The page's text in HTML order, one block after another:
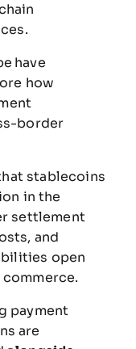
have
how
border
stablecoins
inthe
settlement
and
open
commerce.
payment
are